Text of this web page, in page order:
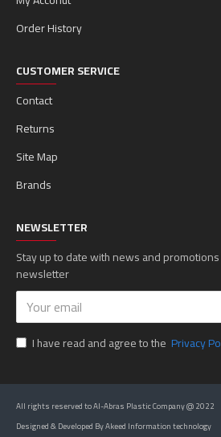
Order History
CUSTOMER SERVICE
Contact
Returns
Site Map
Brands
NEWSLETTER
Stay up to date with news and
newsletter
I have read and agree to the Privacy
All rights reserved to Al-Abras Plastic Company @ 2022
Designed & Developed By Akeed Information technology